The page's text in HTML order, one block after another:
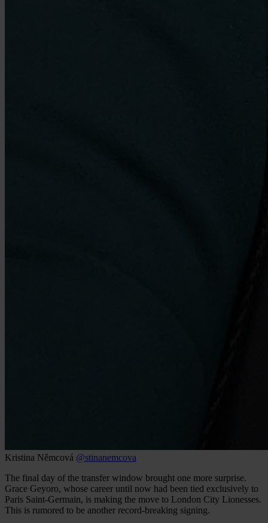
Kristina Němcová @stinanemcova
The final day of the transfer window brought one more surprise.
Grace Geyoro, whose career until now had been tied exclusively to
Paris Saint-Germain, is making the move to London City Lionesses.
This is rumored to be another record-breaking signing.